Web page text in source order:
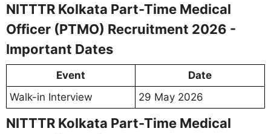
NITTTR Kolkata Part-Time Medical
Officer (PTMO) Recruitment 2026 -
Important Dates
Event
Date
Walk-in Interview
29 May 2026
NITTTR Kolkata Part-Time Medical